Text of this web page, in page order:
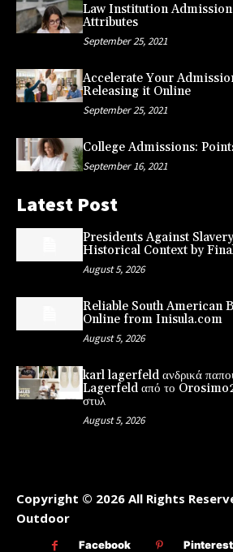
Law Institution Admission
Attributes
September 25, 2021
Accelerate Your
Releasing it Online
September 25, 2021
College Admissions:
September 16, 2021
Latest Post
Presidents Against
Historical Context by
August 5, 2026
Reliable South American
Online from Inisula.com
August 5, 2026
karl lagerfeld ανδρικά
Lagerfeld από το
στυλ
August 5, 2026
Copyright © 2026 All Rights
Outdoor
Facebook Pinterest